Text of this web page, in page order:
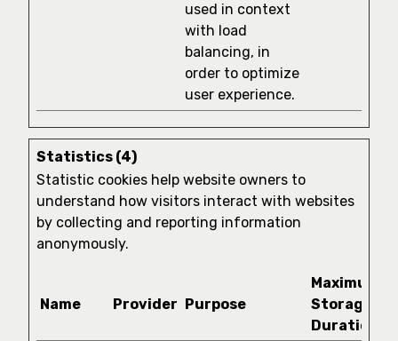
used in context
with load
balancing, in
order to optimize
user experience.
Statistics (4)
Statistic cookies help website owners to
understand how visitors interact with websites
by collecting and reporting information
anonymously.
Name Provider Purpose
Maximum
Storage
Duration